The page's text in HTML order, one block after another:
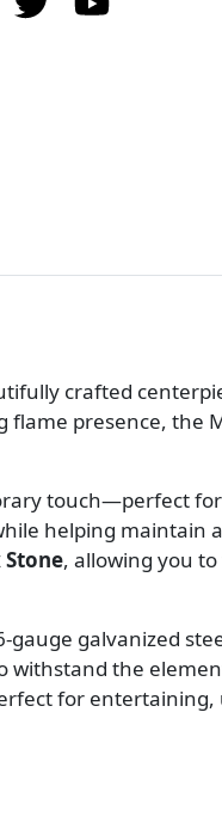
crafted
presence, the
touch—perfect
helping maintain
Stone, allowing you
galvanized
withstand the
for